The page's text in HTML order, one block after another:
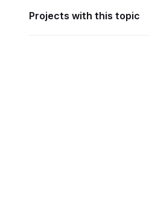
Projects with this topic